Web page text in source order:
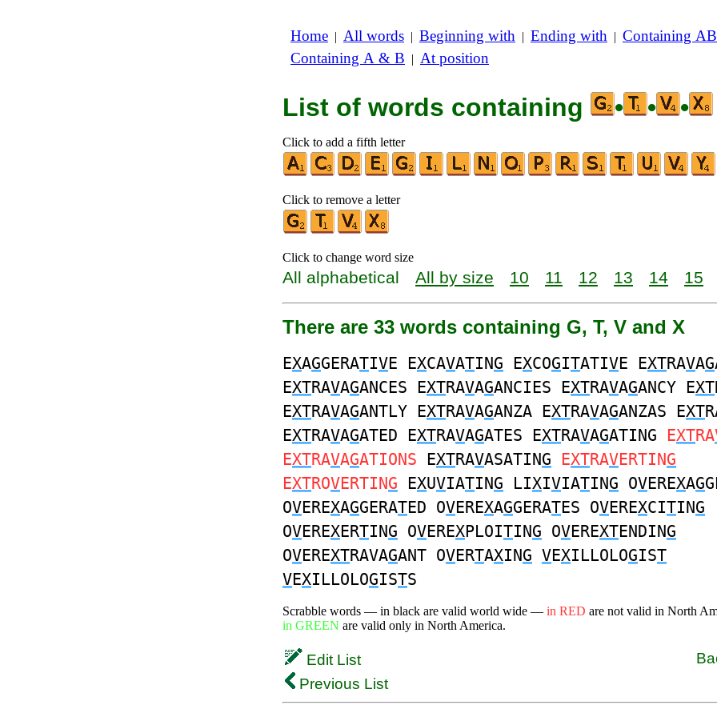
Home | All words | Beginning with | Ending with | Containing AB
Containing A & B | At position
List of words containing • • •
Click to add a fifth letter
Click to remove a letter
Click to change word size
All alphabetical All by size 10 11 12 13 14 15
There are 33 words containing G, T, V and X
EXAGGERATIVE EXCAVATING EXCOGITATIVE EXTRAVAG
EXTRAVAGANCES EXTRAVAGANCIES EXTRAVAGANCY EXT
EXTRAVAGANTLY EXTRAVAGANZA EXTRAVAGANZAS EXT
EXTRAVAGATED EXTRAVAGATES EXTRAVAGATING EXTRA
EXTRAVAGATIONS EXTRAVASATING EXTRAVERTING
EXTROVERTING EXUVIATING LIXIVIATING OVEREXAG
OVEREXAGGERATED OVEREXAGGERATES OVEREXCITING
OVEREXERTING OVEREXPLOITING OVEREXTENDING
OVEREXTRAVAGANT OVERTAXING VEXILLOLOGIST
VEXILLOLOGISTS
Scrabble words — in black are valid world wide — in RED are not valid in North
in GREEN are valid only in North America.
Edit List
Previous List